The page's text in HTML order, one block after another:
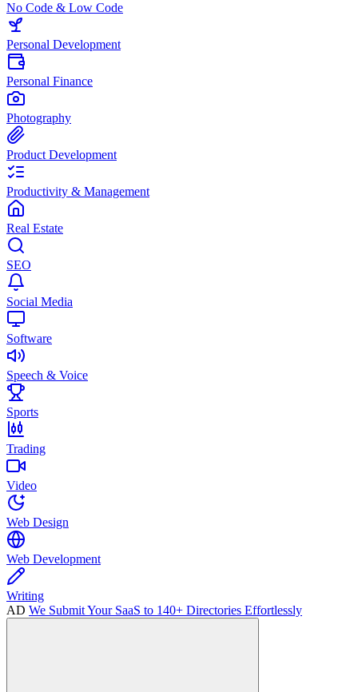
No Code & Low Code
Personal Development
Personal Finance
Photography
Product Development
Productivity & Management
Real Estate
SEO
Social Media
Software
Speech & Voice
Sports
Trading
Video
Web Design
Web Development
Writing
AD We Submit Your SaaS to 140+ Directories Effortlessly